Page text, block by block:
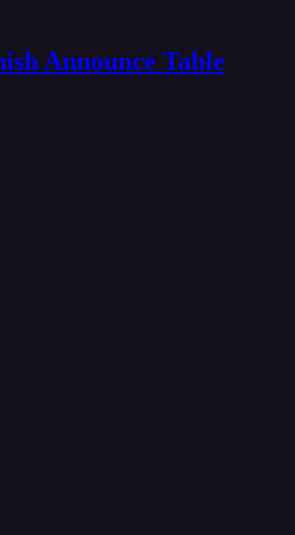
Announce Table